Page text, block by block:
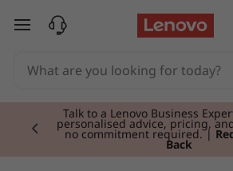
skip to main content
Talk to a Lenovo Business
personalised advice, pricing,
no commitment required. |
Back
Currently displaying item 2 of 3